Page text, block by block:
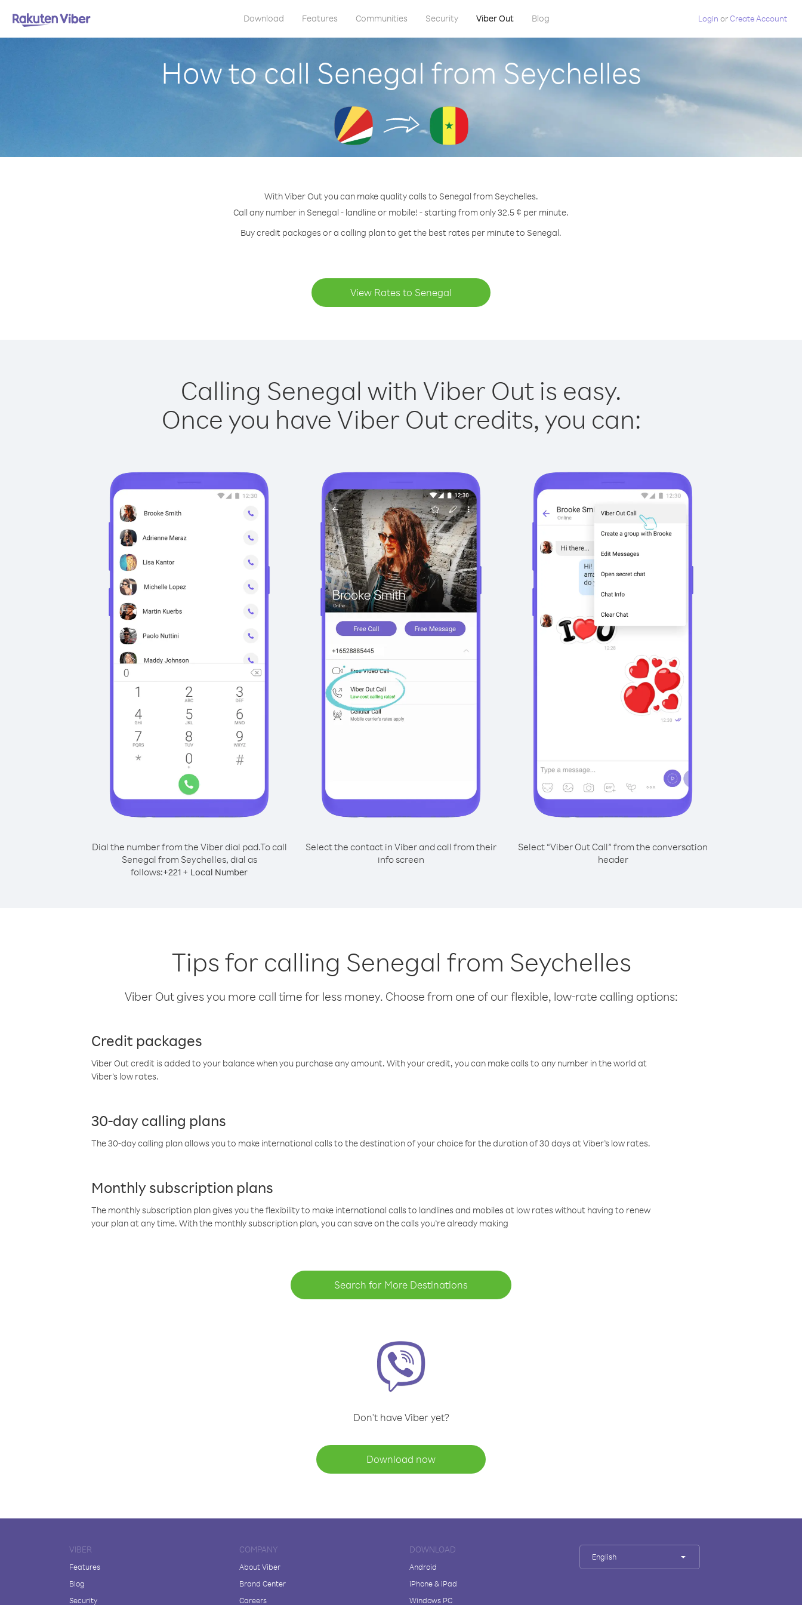
Download Features Communities Security Viber Out Blog Login orCreate Account
How to call Senegal from Seychelles
With Viber Out you can make quality calls to Senegal from Seychelles.
Call any number in Senegal - landline or mobile! - starting from only 32.5 ¢ per minute.
Buy credit packages or a calling plan to get the best rates per minute to Senegal.
View Rates to Senegal
Calling Senegal with Viber Out is easy.
Once you have Viber Out credits, you can:
Dial the number from the Viber dial pad.To call
Senegal from Seychelles, dial as
follows:+221 + Local Number
Select the contact in Viber and call from their
info screen
Select “Viber Out Call” from the conversation
header
Tips for calling Senegal from Seychelles
Viber Out gives you more call time for less money. Choose from one of our flexible, low-rate calling options:
Credit packages
Viber Out credit is added to your balance when you purchase any amount. With your credit, you can make calls to any number in the world at
Viber’s low rates.
30-day calling plans
The 30-day calling plan allows you to make international calls to the destination of your choice for the duration of 30 days at Viber’s low rates.
Monthly subscription plans
The monthly subscription plan gives you the flexibility to make international calls to landlines and mobiles at low rates without having to renew
your plan at any time. With the monthly subscription plan, you can save on the calls you’re already making
Search for More Destinations
Don't have Viber yet?
Download now
VIBER
Features
Blog
Security
COMPANY
About Viber
Brand Center
Careers
DOWNLOAD
Android
iPhone & iPad
Windows PC
English